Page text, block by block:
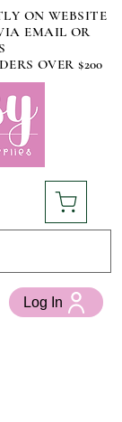
ON WEBSITE
EMAIL OR
OVER $200
Log In